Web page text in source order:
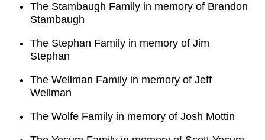
The Stambaugh Family in memory of Brandon
Stambaugh
The Stephan Family in memory of Jim
Stephan
The Wellman Family in memory of Jeff
Wellman
The Wolfe Family in memory of Josh Mottin